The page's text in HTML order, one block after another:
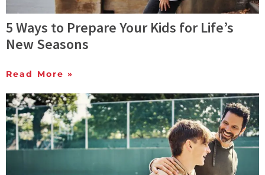
5 Ways to Prepare Your Kids for Life’s
New Seasons
Read More »